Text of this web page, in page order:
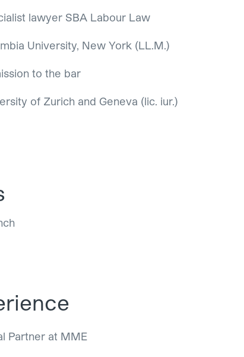
lawyer SBA Labour Law
University, New York (LL.M.)
to the bar
of Zurich and Geneva (lic. iur.)
Partner at MME